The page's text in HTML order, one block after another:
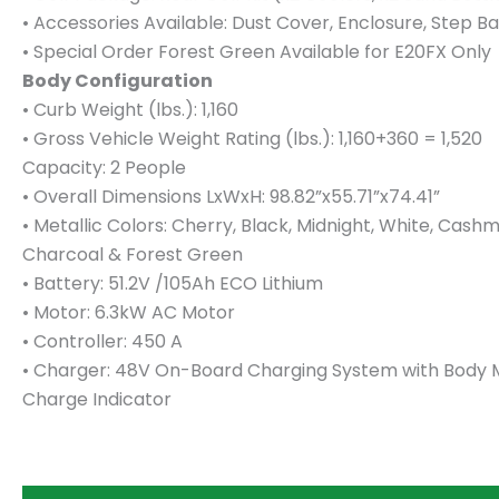
• Accessories Available: Dust Cover, Enclosure, Step
• Special Order Forest Green Available for E20FX Only
Body Configuration
• Curb Weight (lbs.): 1,160
• Gross Vehicle Weight Rating (lbs.): 1,160+360 = 1,520
Capacity: 2 People
• Overall Dimensions LxWxH: 98.82”x55.71”x74.41”
• Metallic Colors: Cherry, Black, Midnight, White,
Charcoal & Forest Green
• Battery: 51.2V /105Ah ECO Lithium
• Motor: 6.3kW AC Motor
• Controller: 450 A
• Charger: 48V On-Board Charging System with Body
Charge Indicator